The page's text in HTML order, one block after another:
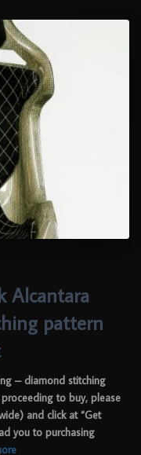
Alcantara
pattern
– diamond stitching
to buy, please
and click at “Get
you to purchasing